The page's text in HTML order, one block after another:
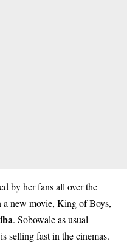
by her fans all over the
new movie, King of Boys,
. Sobowale as usual
selling fast in the cinemas.